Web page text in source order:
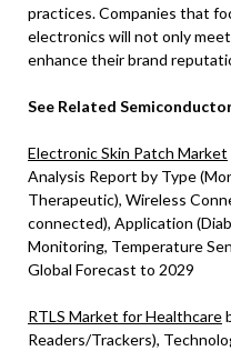
practices. Companies that
electronics will not only
enhance their brand
See Related
Electronic Skin Patch Market
Analysis Report by Type
Therapeutic), Wireless
connected), Application
Monitoring, Temperature
Global Forecast to 2029
RTLS Market for Healthcare
Readers/Trackers),